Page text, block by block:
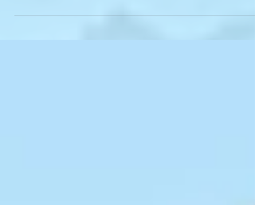
From a Dermatologist